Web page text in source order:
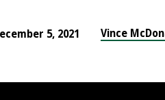
5, 2021 Vince